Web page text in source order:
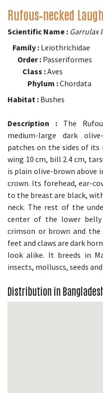
Rufous‑necked
Scientific Name : Garrulax
Family : Leiothrichidae
Order : Passeriformes
Class :Aves
Phylum :Chordata
Habitat : Bushes
Description : The
medium-large dark
patches on the sides of its
wing 10 cm, bill 2.4 cm,
is plain olive-brown above
crown. Its forehead, ear-
to the breast are black,
neck. The rest of the
center of the lower
crimson or brown and
feet and claws are dark
look alike. It breeds in
insects, molluscs, seeds
Distribution in